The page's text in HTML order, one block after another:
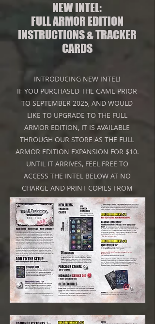
NEW INTEL:
FULL ARMOR EDITION
INSTRUCTIONS & TRACKER
CARDS
INTRODUCING NEW INTEL!
IF YOU PURCHASED THE GAME PRIOR
TO SEPTEMBER 2025, AND WOULD
LIKE TO UPGRADE TO THE FULL
ARMOR EDITION, IT IS AVAILABLE
THROUGH OUR STORE AS THE FULL
ARMOR EDITION EXPANSION FOR $10.
UNTIL IT ARRIVES, FEEL FREE TO
ACCESS THE INTEL BELOW AT NO
CHARGE AND PRINT COPIES FROM
HOME.
Click on the Image above to reveal a Gift.